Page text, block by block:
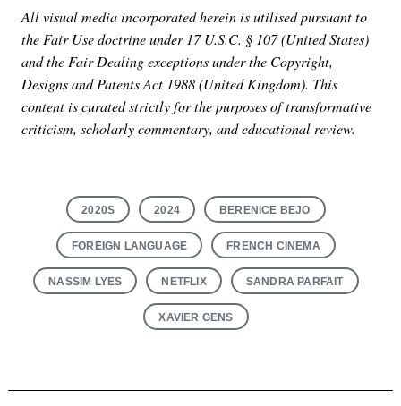
All visual media incorporated herein is utilised pursuant to
the Fair Use doctrine under 17 U.S.C. § 107 (United States)
and the Fair Dealing exceptions under the Copyright,
Designs and Patents Act 1988 (United Kingdom). This
content is curated strictly for the purposes of transformative
criticism, scholarly commentary, and educational review.
2020S 2024 BERENICE BEJO
FOREIGN LANGUAGE FRENCH CINEMA
NASSIM LYES NETFLIX SANDRA PARFAIT
XAVIER GENS